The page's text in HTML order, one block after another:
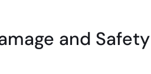
and Safety